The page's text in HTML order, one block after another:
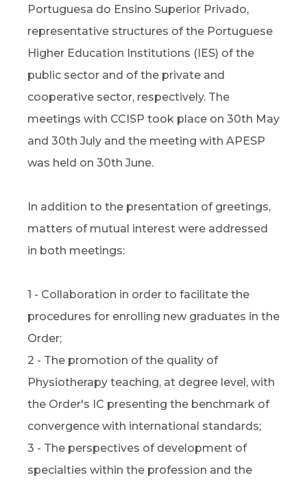
Portuguesa do Ensino Superior Privado,
representative structures of the Portuguese
Higher Education Institutions (IES) of the
public sector and of the private and
cooperative sector, respectively. The
meetings with CCISP took place on 30th May
and 30th July and the meeting with APESP
was held on 30th June.
In addition to the presentation of greetings,
matters of mutual interest were addressed
in both meetings:
1 - Collaboration in order to facilitate the
procedures for enrolling new graduates in the
Order;
2 - The promotion of the quality of
Physiotherapy teaching, at degree level, with
the Order's IC presenting the benchmark of
convergence with international standards;
3 - The perspectives of development of
specialties within the profession and the